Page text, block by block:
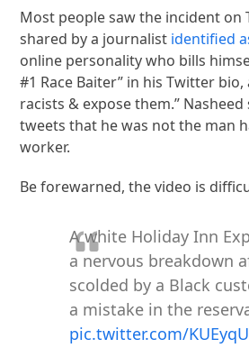
Most people saw the incident on
shared by a journalist identified
online personality who bills
#1 Race Baiter” in his Twitter
racists & expose them.”
tweets that he was not the man
worker.
Be forewarned, the video is
A white Holiday Inn
a nervous breakdown
scolded by a Black
a mistake in the
pic.twitter.com/